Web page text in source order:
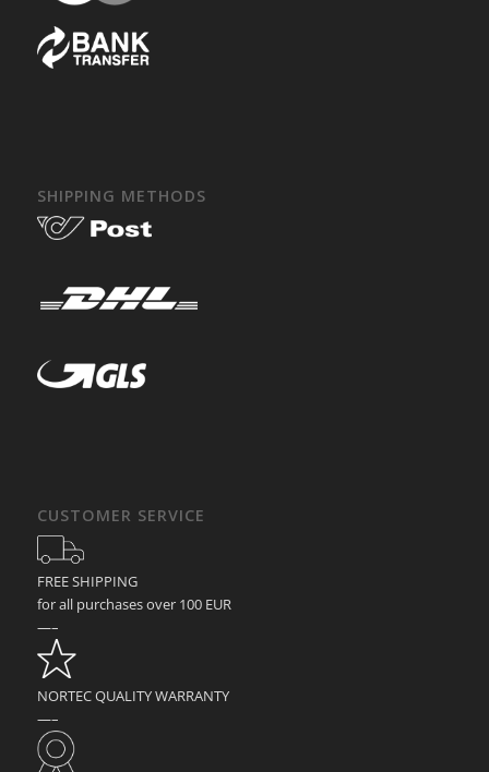
SHIPPING METHODS
CUSTOMER SERVICE
FREE SHIPPING
for all purchases over 100 EUR
—–
NORTEC QUALITY WARRANTY
—–